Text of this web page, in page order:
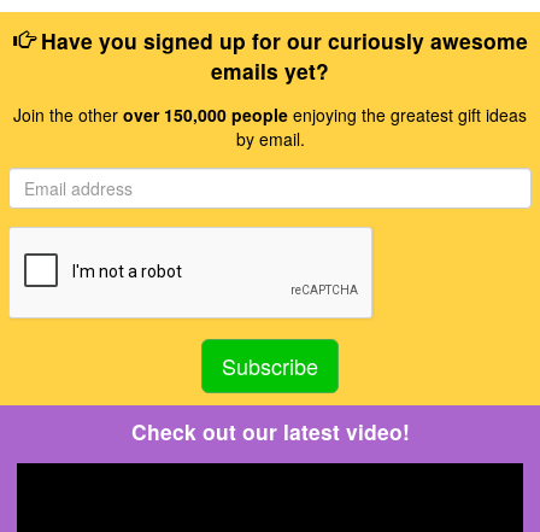
Have you signed up for our curiously awesome
emails yet?
Join the other over 150,000 people enjoying the greatest gift ideas
by email.
Check out our latest video!